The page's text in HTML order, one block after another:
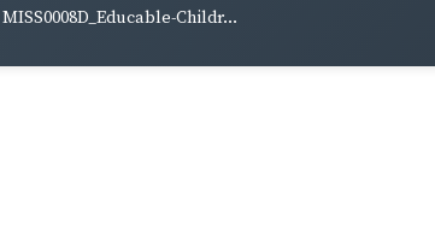
MISS0008D_Educable-Childr...